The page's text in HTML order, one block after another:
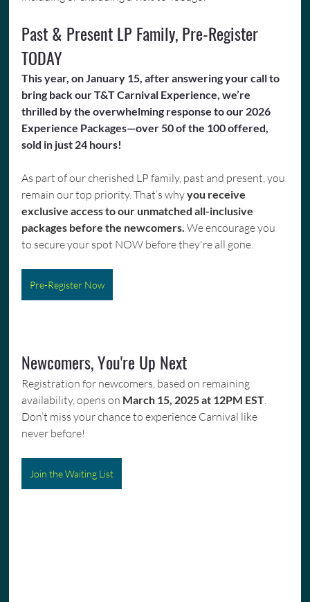
Past & Present LP Family, Pre-Register
TODAY
This year, on January 15, after answering your call to
bring back our T&T Carnival Experience, we’re
thrilled by the overwhelming response to our 2026
Experience Packages—over 50 of the 100 offered,
sold in just 24 hours!
As part of our cherished LP family, past and present, you
remain our top priority. That’s why you receive
exclusive access to our unmatched all-inclusive
packages before the newcomers. We encourage you
to secure your spot NOW before they're all gone.
Pre-Register Now
Newcomers, You're Up Next
Registration for newcomers, based on remaining
availability, opens on March 15, 2025 at 12PM EST.
Don’t miss your chance to experience Carnival like
never before!
Join the Waiting List